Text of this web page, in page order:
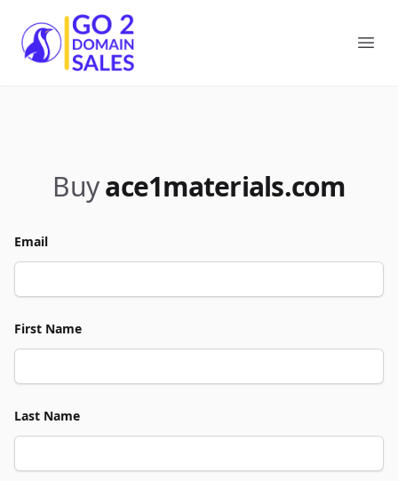
Go2DomainSales
Buyace1materials.com
Email
First Name
Last Name